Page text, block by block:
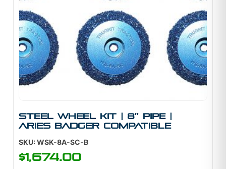
Steel Wheel Kit | 8″ Pipe |
Aries Badger Compatible
SKU: WSK-8A-SC-B
$1,674.00